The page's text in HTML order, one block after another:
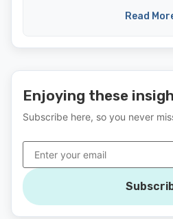
Read
Enjoying these
Subscribe here, so you never